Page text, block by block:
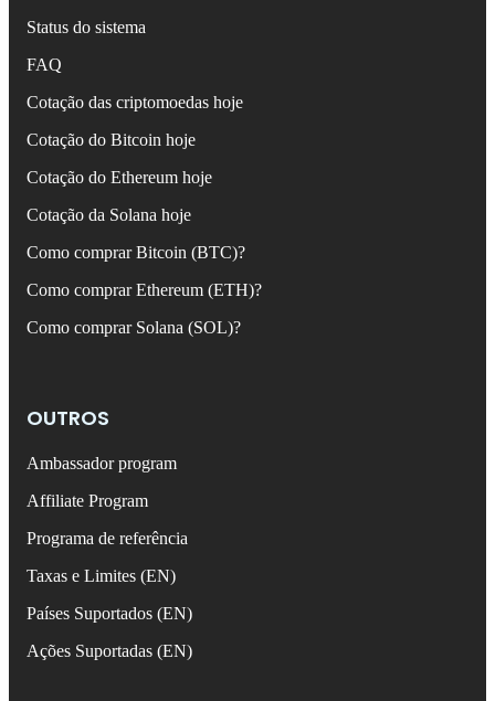
Status do sistema
FAQ
Cotação das criptomoedas hoje
Cotação do Bitcoin hoje
Cotação do Ethereum hoje
Cotação da Solana hoje
Como comprar Bitcoin (BTC)?
Como comprar Ethereum (ETH)?
Como comprar Solana (SOL)?
OUTROS
Ambassador program
Affiliate Program
Programa de referência
Taxas e Limites (EN)
Países Suportados (EN)
Ações Suportadas (EN)